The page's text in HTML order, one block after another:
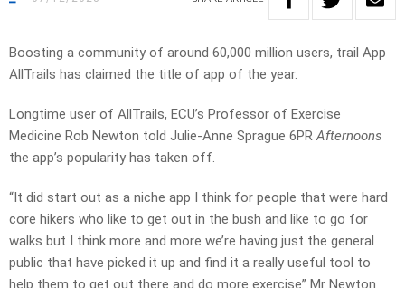
Boosting a community of around 60,000 million users, trail App
AllTrails has claimed the title of app of the year.
Longtime user of AllTrails, ECU’s Professor of Exercise
Medicine Rob Newton told Julie-Anne Sprague 6PRAfternoons
the app’s popularity has taken off.
“It did start out as a niche app I think for people that were hard
core hikers who like to get out in the bush and like to go for
walks but I think more and more we’re having just the general
public that have picked it up and find it a really useful tool to
help them to get out there and do more exercise” Mr Newton